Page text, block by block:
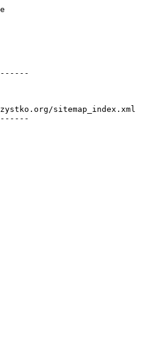
sitemap_index.xml